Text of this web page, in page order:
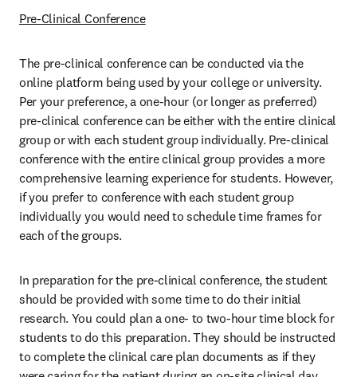
Pre-Clinical Conference
The pre-clinical conference can be conducted via the
online platform being used by your college or university.
Per your preference, a one-hour (or longer as preferred)
pre-clinical conference can be either with the entire clinical
group or with each student group individually. Pre-clinical
conference with the entire clinical group provides a more
comprehensive learning experience for students. However,
if you prefer to conference with each student group
individually you would need to schedule time frames for
each of the groups.
In preparation for the pre-clinical conference, the student
should be provided with some time to do their initial
research. You could plan a one- to two-hour time block for
students to do this preparation. They should be instructed
to complete the clinical care plan documents as if they